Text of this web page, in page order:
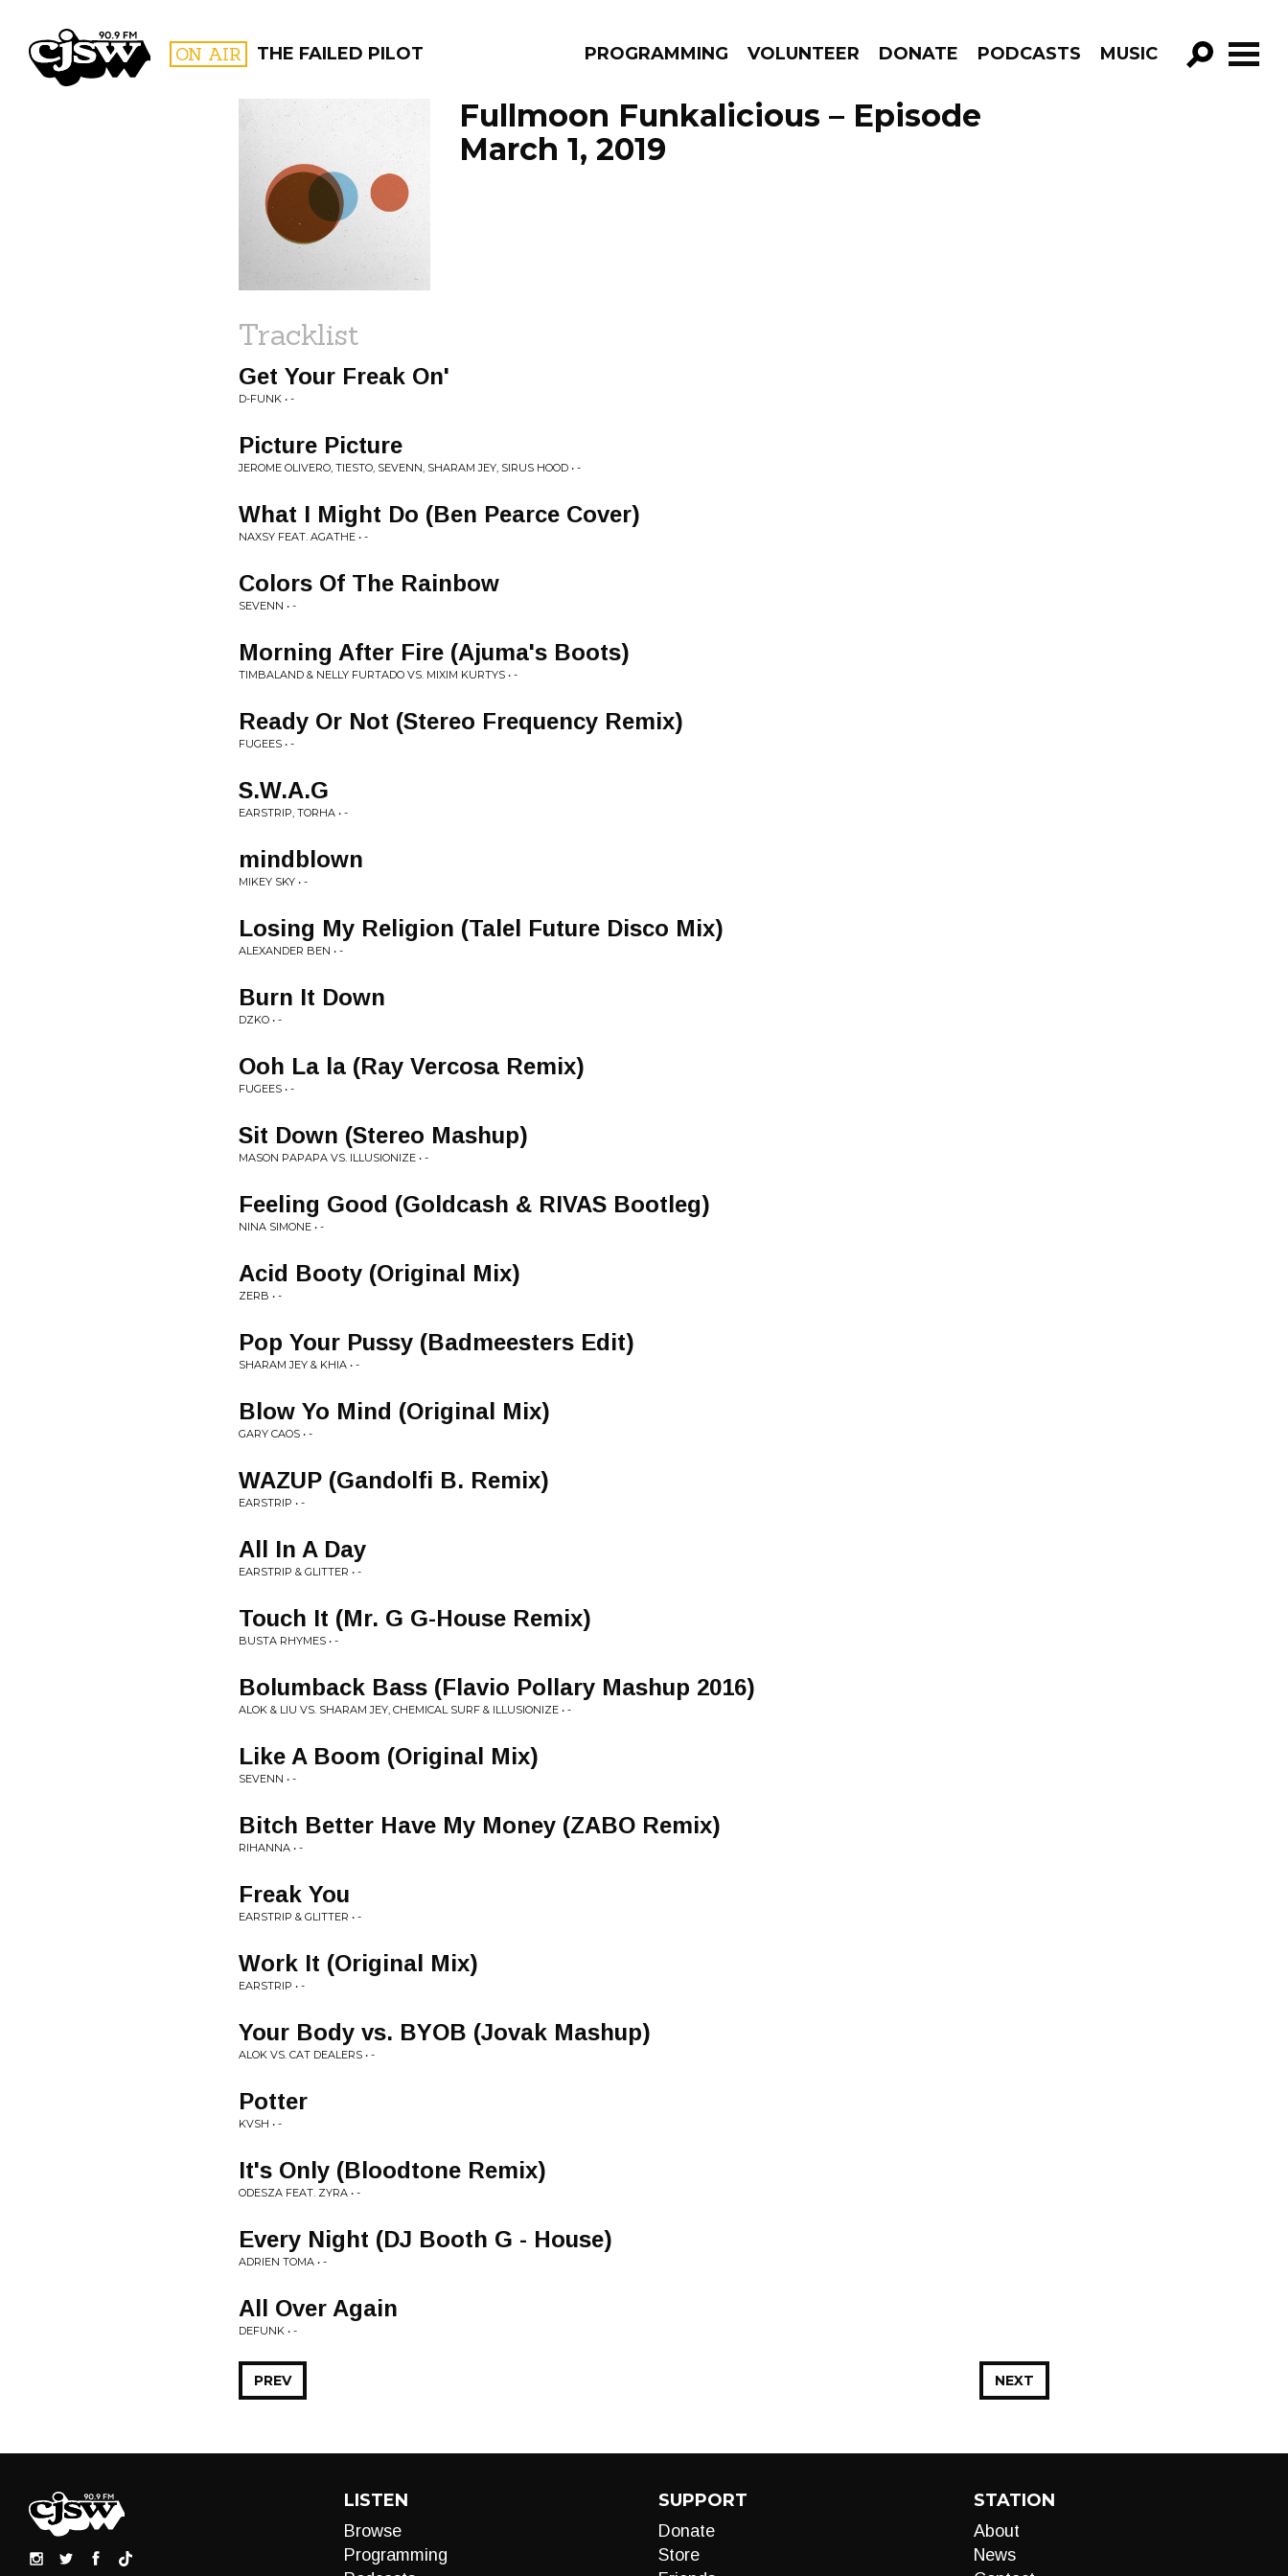
CJSW ON AIR THE FAILED PILOT PROGRAMMING VOLUNTEER DONATE PODCASTS MUSIC
GO!
FILTER BY:
PROGRAMS
Fullmoon Funkalicious – Episode
March 1, 2019
Tracklist
Get Your Freak On'
D-FUNK • -
Picture Picture
JEROME OLIVERO, TIESTO, SEVENN, SHARAM JEY, SIRUS HOOD • -
What I Might Do (Ben Pearce Cover)
NAXSY FEAT. AGATHE • -
Colors Of The Rainbow
SEVENN • -
Morning After Fire (Ajuma's Boots)
TIMBALAND & NELLY FURTADO VS. MIXIM KURTYS • -
Ready Or Not (Stereo Frequency Remix)
FUGEES • -
S.W.A.G
EARSTRIP, TORHA • -
mindblown
MIKEY SKY • -
Losing My Religion (Talel Future Disco Mix)
ALEXANDER BEN • -
Burn It Down
DZKO • -
Ooh La la (Ray Vercosa Remix)
FUGEES • -
Sit Down (Stereo Mashup)
MASON PAPAPA VS. ILLUSIONIZE • -
Feeling Good (Goldcash & RIVAS Bootleg)
NINA SIMONE • -
Acid Booty (Original Mix)
ZERB • -
Pop Your Pussy (Badmeesters Edit)
SHARAM JEY & KHIA • -
Blow Yo Mind (Original Mix)
GARY CAOS • -
WAZUP (Gandolfi B. Remix)
EARSTRIP • -
All In A Day
EARSTRIP & GLITTER • -
Touch It (Mr. G G-House Remix)
BUSTA RHYMES • -
Bolumback Bass (Flavio Pollary Mashup 2016)
ALOK & LIU VS. SHARAM JEY, CHEMICAL SURF & ILLUSIONIZE • -
Like A Boom (Original Mix)
SEVENN • -
Bitch Better Have My Money (ZABO Remix)
RIHANNA • -
Freak You
EARSTRIP & GLITTER • -
Work It (Original Mix)
EARSTRIP • -
Your Body vs. BYOB (Jovak Mashup)
ALOK VS. CAT DEALERS • -
Potter
KVSH • -
It's Only (Bloodtone Remix)
ODESZA FEAT. ZYRA • -
Every Night (DJ Booth G - House)
ADRIEN TOMA • -
All Over Again
DEFUNK • -
NEXT
PREV
LISTEN
Browse
Programming
SUPPORT
Donate
Store
STATION
About
News